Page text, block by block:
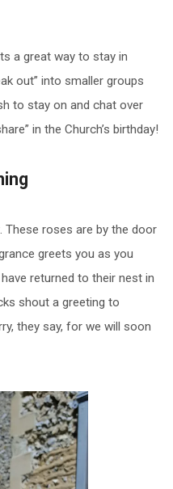
a great way to stay in
out” into smaller groups
to stay on and chat over
in the Church’s birthday!
roses are by the door
greets you as you
returned to their nest in
shout a greeting to
they say, for we will soon